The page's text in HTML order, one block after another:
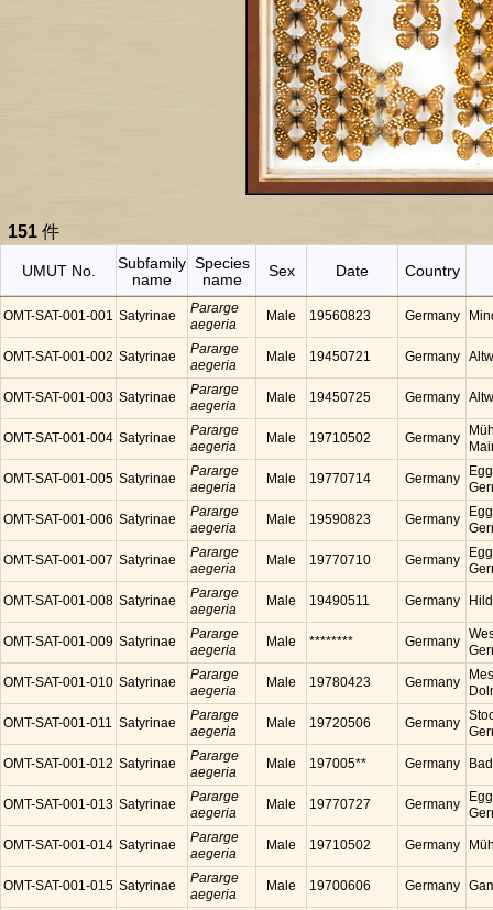
151 件
UMUT No.
Subfamily
name
Species
name
Sex Date Country
OMT-SAT-001-001 Satyrinae
Pararge
aegeria
Male 19560823 Germany
OMT-SAT-001-002 Satyrinae
Pararge
aegeria
Male 19450721 Germany
OMT-SAT-001-003 Satyrinae
Pararge
aegeria
Male 19450725 Germany
OMT-SAT-001-004 Satyrinae
Pararge
aegeria
Male 19710502 Germany
OMT-SAT-001-005 Satyrinae
Pararge
aegeria
Male 19770714 Germany
OMT-SAT-001-006 Satyrinae
Pararge
aegeria
Male 19590823 Germany
OMT-SAT-001-007 Satyrinae
Pararge
aegeria
Male 19770710 Germany
OMT-SAT-001-008 Satyrinae
Pararge
aegeria
Male 19490511 Germany
OMT-SAT-001-009 Satyrinae
Pararge
aegeria
Male ******** Germany
OMT-SAT-001-010 Satyrinae
Pararge
aegeria
Male 19780423 Germany
OMT-SAT-001-011 Satyrinae
Pararge
aegeria
Male 19720506 Germany
OMT-SAT-001-012 Satyrinae
Pararge
aegeria
Male 197005** Germany
OMT-SAT-001-013 Satyrinae
Pararge
aegeria
Male 19770727 Germany
OMT-SAT-001-014 Satyrinae
Pararge
aegeria
Male 19710502 Germany
OMT-SAT-001-015 Satyrinae
Pararge
aegeria
Male 19700606 Germany